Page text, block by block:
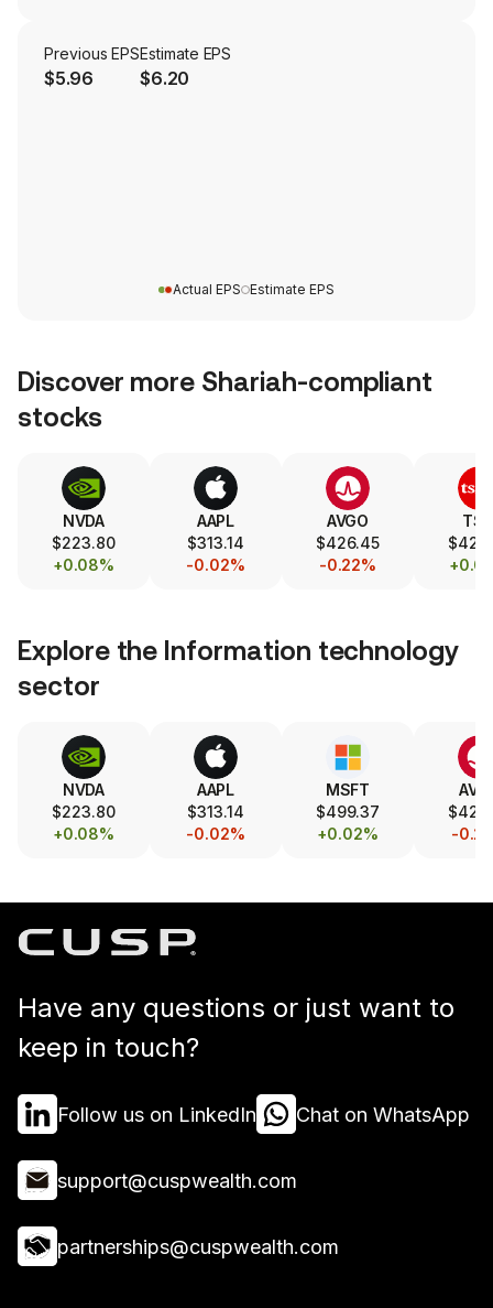
Previous EPS
$5.96
Estimate EPS
$6.20
Actual EPS Estimate EPS
Discover more Shariah-compliant
stocks
NVDA
$223.80
+0.08%
AAPL
$313.14
-0.02%
AVGO
$426.45
-0.22%
Explore the Information technology
sector
NVDA
$223.80
+0.08%
AAPL
$313.14
-0.02%
MSFT
$499.37
+0.02%
-
Have any questions or just want to
keep in touch?
Follow us on LinkedIn Chat on WhatsApp
support@cuspwealth.com
partnerships@cuspwealth.com